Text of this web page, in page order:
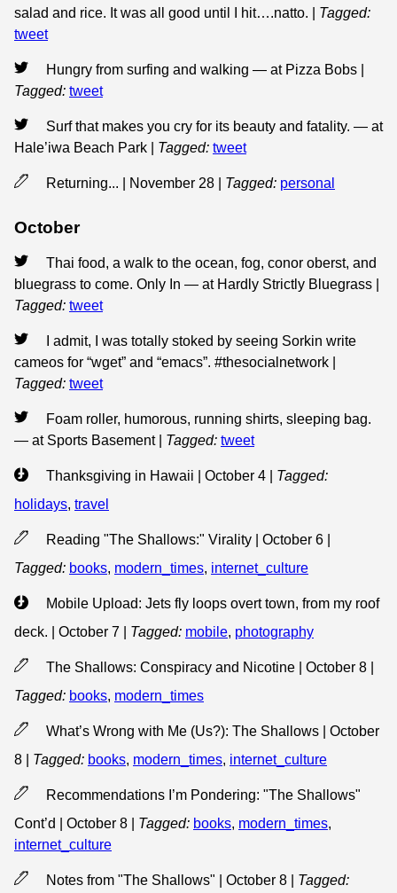
salad and rice. It was all good until I hit….natto.
Tagged:
tweet
Hungry from surfing and walking — at Pizza Bobs
Tagged: tweet
Surf that makes you cry for its beauty and fatality. — at
Hale’iwa Beach Park
Tagged: tweet
Returning... | November 28 Tagged: personal
October
Thai food, a walk to the ocean, fog, conor oberst, and
bluegrass to come. Only In — at Hardly Strictly Bluegrass
Tagged: tweet
I admit, I was totally stoked by seeing Sorkin write
cameos for “wget” and “emacs”. #thesocialnetwork
Tagged: tweet
Foam roller, humorous, running shirts, sleeping bag.
— at Sports Basement
Tagged: tweet
Thanksgiving in Hawaii | October 4
Tagged:
holidays, travel
Reading "The Shallows:" Virality | October 6
Tagged: books, modern_times, internet_culture
Mobile Upload: Jets fly loops overt town, from my roof
deck. | October 7
Tagged: mobile, photography
The Shallows: Conspiracy and Nicotine | October 8
Tagged: books, modern_times
What’s Wrong with Me (Us?): The Shallows | October
8
Tagged: books, modern_times, internet_culture
Recommendations I’m Pondering: "The Shallows"
Cont’d | October 8
Tagged: books, modern_times,
internet_culture
Notes from "The Shallows" | October 8
Tagged: